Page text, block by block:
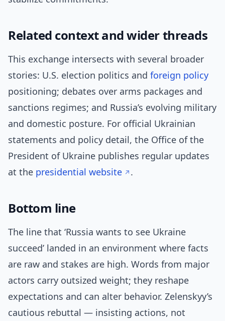
Related context and wider threads
This exchange intersects with several broader
stories: U.S. election politics and foreign policy
positioning; debates over arms packages and
sanctions regimes; and Russia’s evolving military
and domestic posture. For official Ukrainian
statements and policy detail, the Office of the
President of Ukraine publishes regular updates
at the presidential website .
Bottom line
The line that ‘Russia wants to see Ukraine
succeed’ landed in an environment where facts
are raw and stakes are high. Words from major
actors carry outsized weight; they reshape
expectations and can alter behavior. Zelenskyy’s
cautious rebuttal — insisting actions, not